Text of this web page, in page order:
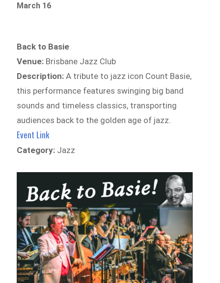
March 16
Back to Basie
Venue: Brisbane Jazz Club
Description: A tribute to jazz icon Count Basie,
this performance features swinging big band
sounds and timeless classics, transporting
audiences back to the golden age of jazz.
Event Link
Category: Jazz